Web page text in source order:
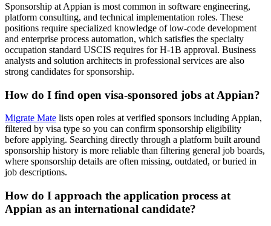
Sponsorship at Appian is most common in software engineering,
platform consulting, and technical implementation roles. These
positions require specialized knowledge of low-code development
and enterprise process automation, which satisfies the specialty
occupation standard USCIS requires for H-1B approval. Business
analysts and solution architects in professional services are also
strong candidates for sponsorship.
How do I find open visa-sponsored jobs at Appian?
Migrate Mate lists open roles at verified sponsors including Appian,
filtered by visa type so you can confirm sponsorship eligibility
before applying. Searching directly through a platform built around
sponsorship history is more reliable than filtering general job boards,
where sponsorship details are often missing, outdated, or buried in
job descriptions.
How do I approach the application process at
Appian as an international candidate?